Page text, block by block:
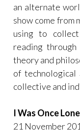
an alternate
show come from
using to
reading
theory and
of technological
collective and
I Was Once
21 November